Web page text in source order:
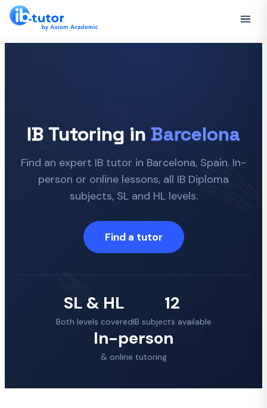
IB Tutoring in Barcelona
Find an expert IB tutor in Barcelona, Spain. In-
person or online lessons, all IB Diploma
subjects, SL and HL levels.
Find a tutor
SL & HL
Both levels covered
12
IB subjects available
In-person
& online tutoring